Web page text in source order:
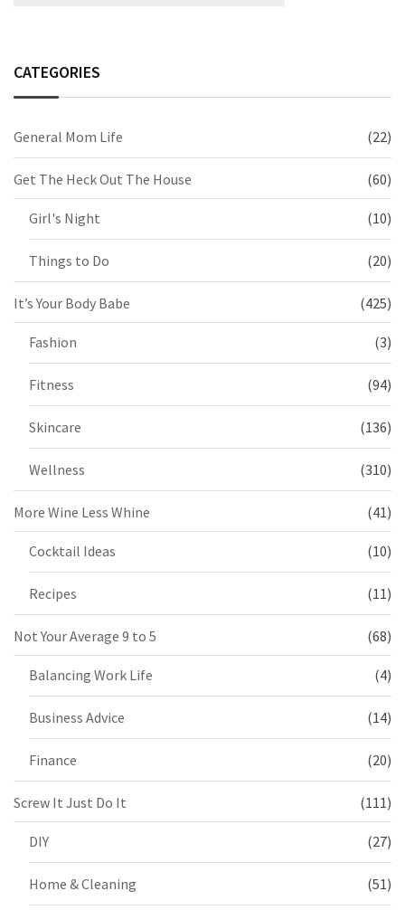
CATEGORIES
General Mom Life (22)
Get The Heck Out The House (60)
Girl's Night (10)
Things to Do (20)
It’s Your Body Babe (425)
Fashion (3)
Fitness (94)
Skincare (136)
Wellness (310)
More Wine Less Whine (41)
Cocktail Ideas (10)
Recipes (11)
Not Your Average 9 to 5 (68)
Balancing Work Life (4)
Business Advice (14)
Finance (20)
Screw It Just Do It (111)
DIY (27)
Home & Cleaning (51)